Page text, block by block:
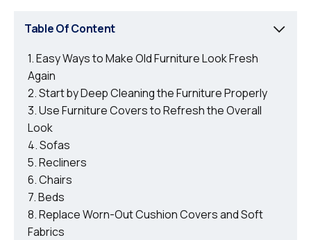
Table Of Content
Easy Ways to Make Old Furniture Look Fresh
Again
Start by Deep Cleaning the Furniture Properly
Use Furniture Covers to Refresh the Overall
Look
Sofas
Recliners
Chairs
Beds
Replace Worn-Out Cushion Covers and Soft
Fabrics